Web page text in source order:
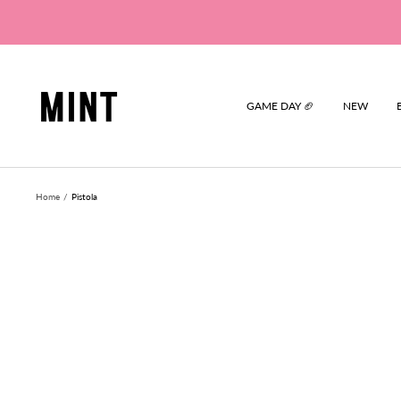
content
GAME DAY 🏈 NEW
Home Pistola